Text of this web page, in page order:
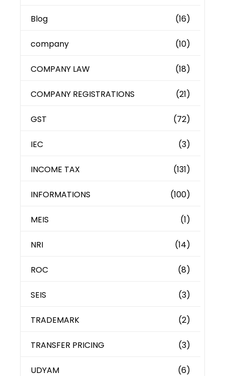
Blog (16)
company (10)
COMPANY LAW (18)
COMPANY REGISTRATIONS (21)
GST (72)
IEC (3)
INCOME TAX (131)
INFORMATIONS (100)
MEIS (1)
NRI (14)
ROC (8)
SEIS (3)
TRADEMARK (2)
TRANSFER PRICING (3)
UDYAM (6)